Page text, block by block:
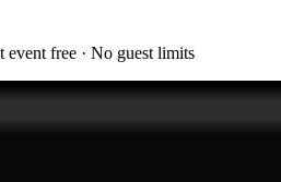
event free · No guest limits